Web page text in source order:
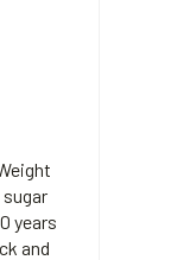
years
and